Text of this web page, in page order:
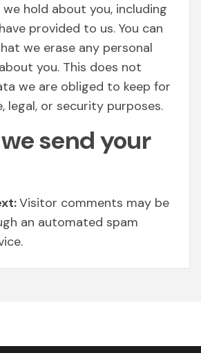
hold about you, including
provided to us. You can
we erase any personal
you. This does not
we are obliged to keep for
legal, or security purposes.
send your
Visitor comments may be
an automated spam